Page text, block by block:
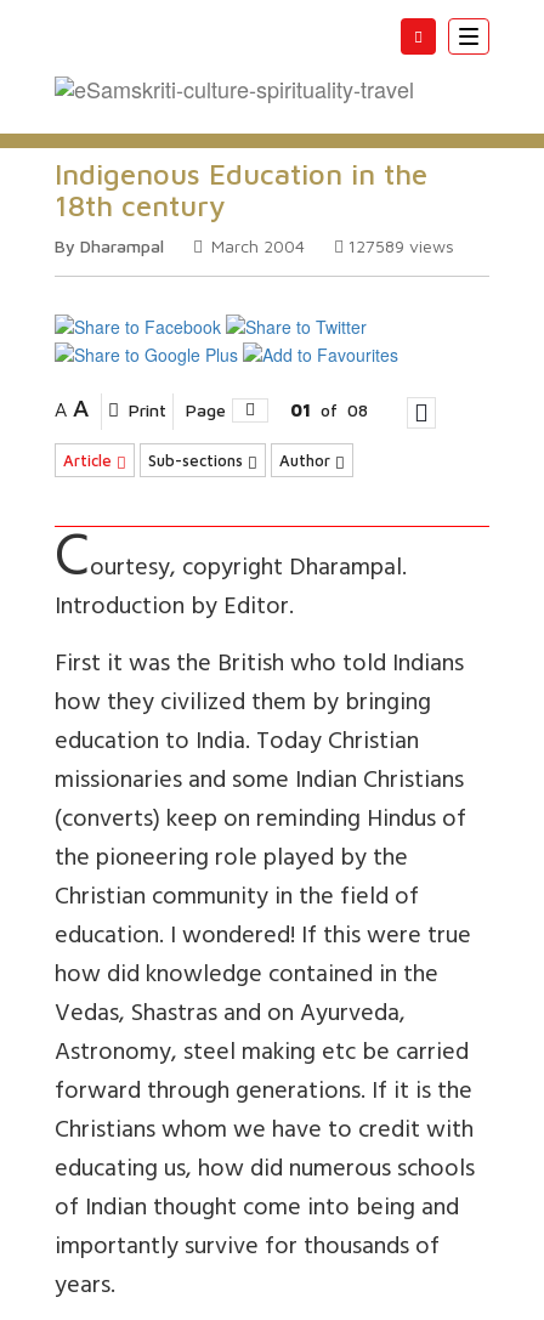
Toggle
Indigenous Education in the
18th century
By Dharampal March 2004 127589 views
A A Print Page 01 of 08
Article Sub-sections Author
Courtesy, copyright Dharampal.
Introduction by Editor.
First it was the British who told Indians
how they civilized them by bringing
education to India. Today Christian
missionaries and some Indian Christians
(converts) keep on reminding Hindus of
the pioneering role played by the
Christian community in the field of
education. I wondered! If this were true
how did knowledge contained in the
Vedas, Shastras and on Ayurveda,
Astronomy, steel making etc be carried
forward through generations. If it is the
Christians whom we have to credit with
educating us, how did numerous schools
of Indian thought come into being and
importantly survive for thousands of
years.